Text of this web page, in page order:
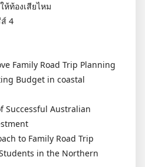
ท้องเสียไหม
4
Family Road Trip Planning
Budget in coastal
Successful Australian
to Family Road Trip
in the Northern